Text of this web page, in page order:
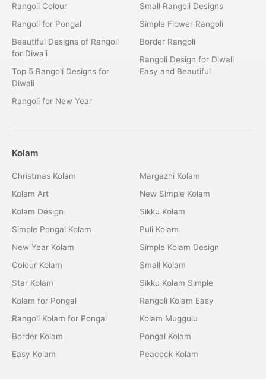
Rangoli Colour
Rangoli for Pongal
Beautiful Designs of Rangoli
for Diwali
Top 5 Rangoli Designs for
Diwali
Rangoli for New Year
Small Rangoli Designs
Simple Flower Rangoli
Border Rangoli
Rangoli Design for Diwali
Easy and Beautiful
Kolam
Christmas Kolam
Kolam Art
Kolam Design
Simple Pongal Kolam
New Year Kolam
Colour Kolam
Star Kolam
Kolam for Pongal
Rangoli Kolam for Pongal
Border Kolam
Easy Kolam
Margazhi Kolam
New Simple Kolam
Sikku Kolam
Puli Kolam
Simple Kolam Design
Small Kolam
Sikku Kolam Simple
Rangoli Kolam Easy
Kolam Muggulu
Pongal Kolam
Peacock Kolam